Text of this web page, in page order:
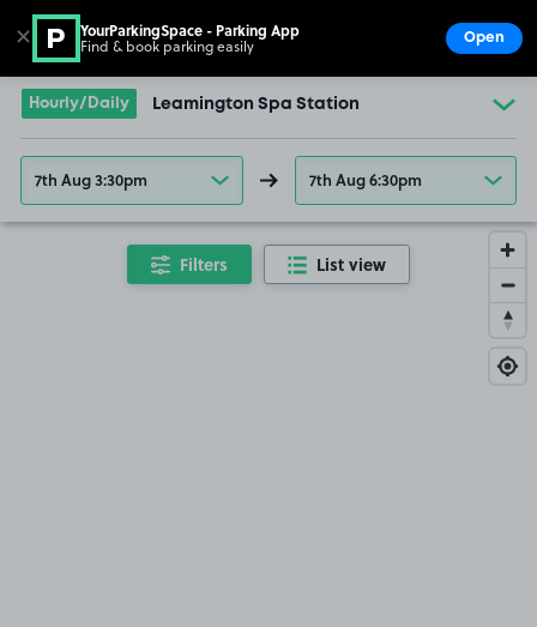
Go to the homepage
Hourly/Daily Leamington Spa Station
7th Aug 3:30pm 7th Aug 6:30pm
Filters List view
✕ YourParkingSpace - Parking App
Find & book parking easily Open